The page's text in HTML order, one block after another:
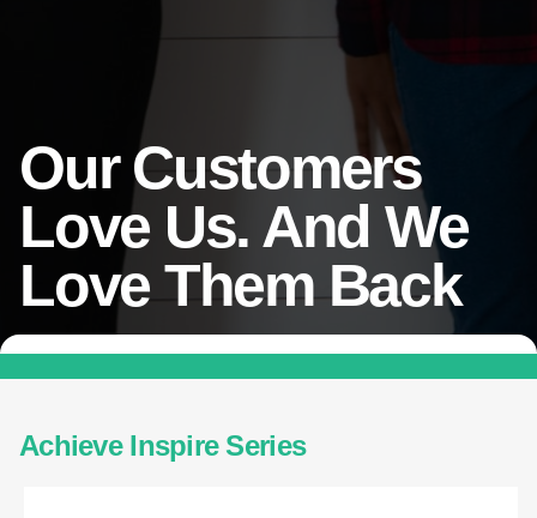
Our Customers
Love Us. And We
Love Them Back
Achieve Inspire Series